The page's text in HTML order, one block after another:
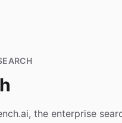
the enterprise